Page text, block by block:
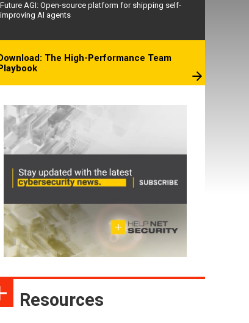
Future AGI: Open-source platform for shipping self-
improving AI agents
The High-Performance Team
Resources